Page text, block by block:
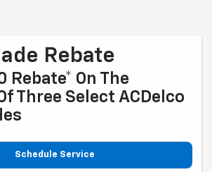
Rebate
Rebate* On The
Three Select ACDelco
Schedule Service